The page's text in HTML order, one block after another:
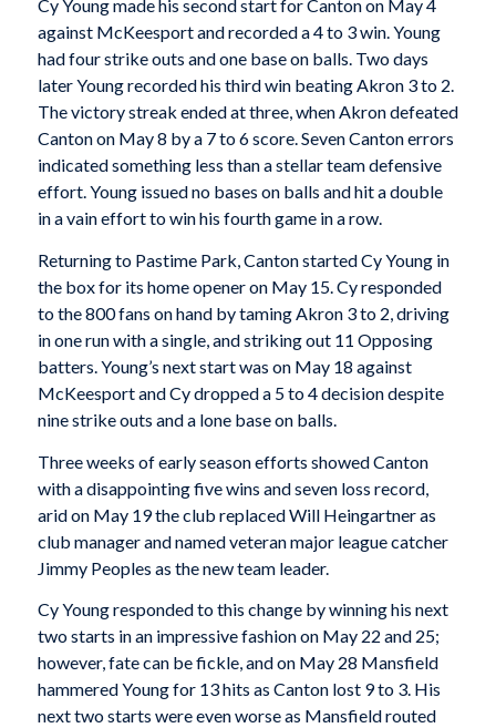
Cy Young made his second start for Canton on May 4
against McKeesport and recorded a 4 to 3 win. Young
had four strike outs and one base on balls. Two days
later Young recorded his third win beating Akron 3 to 2.
The victory streak ended at three, when Akron defeated
Canton on May 8 by a 7 to 6 score. Seven Canton errors
indicated something less than a stellar team defensive
effort. Young issued no bases on balls and hit a double
in a vain effort to win his fourth game in a row.
Returning to Pastime Park, Canton started Cy Young in
the box for its home opener on May 15. Cy responded
to the 800 fans on hand by taming Akron 3 to 2, driving
in one run with a single, and striking out 11 Opposing
batters. Young’s next start was on May 18 against
McKeesport and Cy dropped a 5 to 4 decision despite
nine strike outs and a lone base on balls.
Three weeks of early season efforts showed Canton
with a disappointing five wins and seven loss record,
arid on May 19 the club replaced Will Heingartner as
club manager and named veteran major league catcher
Jimmy Peoples as the new team leader.
Cy Young responded to this change by winning his next
two starts in an impressive fashion on May 22 and 25;
however, fate can be fickle, and on May 28 Mansfield
hammered Young for 13 hits as Canton lost 9 to 3. His
next two starts were even worse as Mansfield routed